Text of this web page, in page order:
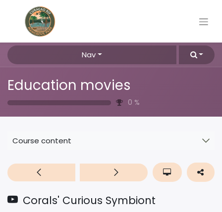
Nav
Education movies
0 %
Course content
Corals' Curious Symbiont